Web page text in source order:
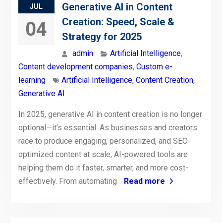
JUL
04
Generative AI in Content
Creation: Speed, Scale &
Strategy for 2025
admin Artificial Intelligence,
Content development companies, Custom e-
learning
Artificial Intelligence, Content Creation,
Generative AI
In 2025, generative AI in content creation is no longer
optional—it’s essential. As businesses and creators
race to produce engaging, personalized, and SEO-
optimized content at scale, AI-powered tools are
helping them do it faster, smarter, and more cost-
effectively. From automating
Read more